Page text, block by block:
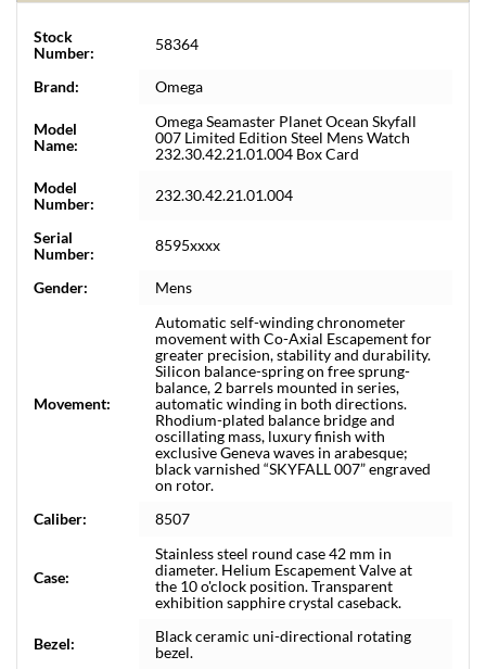
Stock
Number:
58364
Brand: Omega
Model
Name:
Omega Seamaster Planet Ocean Skyfall
007 Limited Edition Steel Mens Watch
232.30.42.21.01.004 Box Card
Model
Number:
232.30.42.21.01.004
Serial
Number:
8595xxxx
Gender: Mens
Movement:
Automatic self-winding chronometer
movement with Co-Axial Escapement for
greater precision, stability and durability.
Silicon balance-spring on free sprung-
balance, 2 barrels mounted in series,
automatic winding in both directions.
Rhodium-plated balance bridge and
oscillating mass, luxury finish with
exclusive Geneva waves in arabesque;
black varnished “SKYFALL 007” engraved
on rotor.
Caliber:
8507
Case:
Stainless steel round case 42 mm in
diameter. Helium Escapement Valve at
the 10 o'clock position. Transparent
exhibition sapphire crystal caseback.
Bezel:
Black ceramic uni-directional rotating
bezel.